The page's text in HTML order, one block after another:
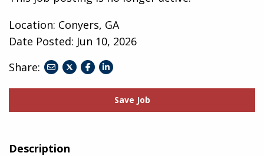
Location: Conyers, GA
Date Posted: Jun 10, 2026
Share:
shareshare
facebook
share
linkedin
Save Job
Description